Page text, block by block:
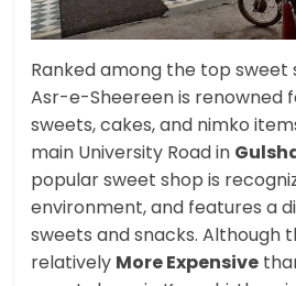
Ranked among the top sweet
Asr-e-Sheereen is renowned
sweets, cakes, and nimko
main University Road in
popular sweet shop is
environment, and features a
sweets and snacks. Although
relatively More Expensive